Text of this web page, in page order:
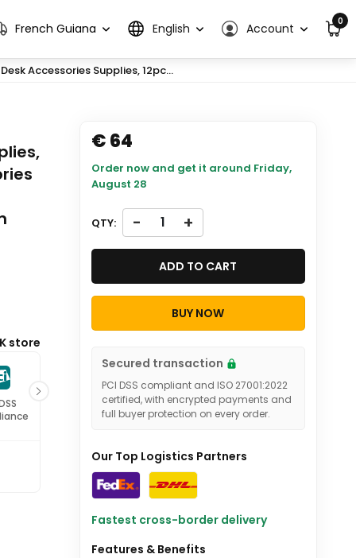
French Guiana English Account 0
Accessories Supplies, 12pc...
store
€ 64
Order now and get it around Friday,
August 28
QTY: - +
ADD TO CART
BUY NOW
Secured transaction
PCI DSS compliant and ISO 27001:2022
certified, with encrypted payments and
full buyer protection on every order.
Our Top Logistics Partners
Fastest cross-border delivery
Features & Benefits